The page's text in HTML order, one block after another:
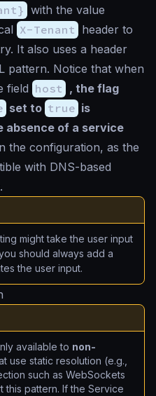
with the value
X-Tenant header to
It also uses a header
pattern. Notice that when
field host , the flag
set to true is
absence of a service
the configuration, as the
with DNS-based
might take the user input
should always add a
the user input.
available to non-
use static resolution (e.g.,
such as WebSockets
this pattern. If the Service